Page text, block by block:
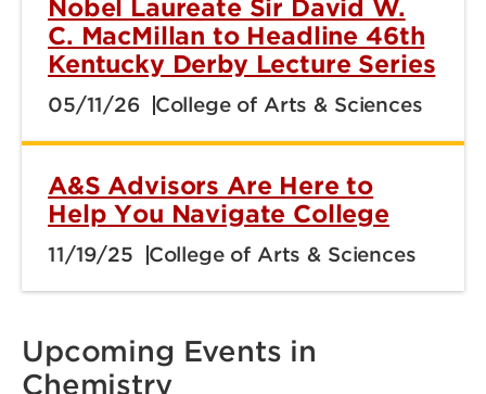
Nobel Laureate Sir David W.
C. MacMillan to Headline 46th
Kentucky Derby Lecture Series
05/11/26 College of Arts & Sciences
A&S Advisors Are Here to
Help You Navigate College
11/19/25 College of Arts & Sciences
Upcoming Events in
Chemistry